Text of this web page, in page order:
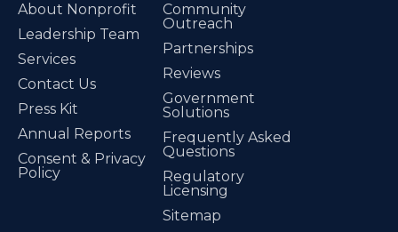
About Nonprofit
Leadership Team
Services
Contact Us
Press Kit
Annual Reports
Consent & Privacy
Policy
Community
Outreach
Partnerships
Reviews
Government
Solutions
Frequently Asked
Questions
Regulatory
Licensing
Sitemap